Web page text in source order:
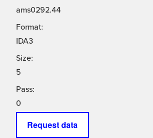
ams0292.44
Format:
IDA3
Size:
5
Pass:
0
Request data